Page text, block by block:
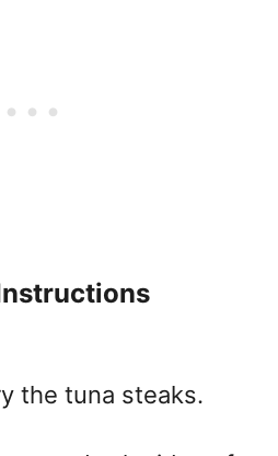
the tuna steaks.